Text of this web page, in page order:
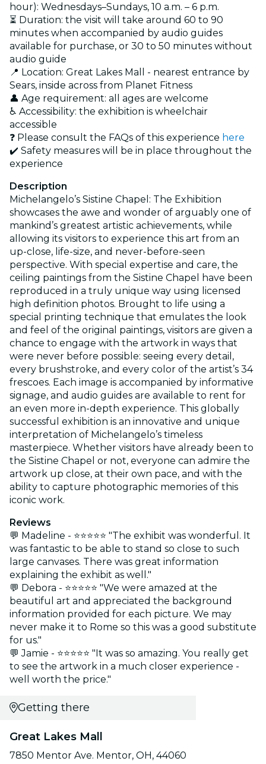
hour): Wednesdays–Sundays, 10 a.m. – 6 p.m.
⏳ Duration: the visit will take around 60 to 90
minutes when accompanied by audio guides
available for purchase, or 30 to 50 minutes without
audio guide
📍 Location: Great Lakes Mall - nearest entrance by
Sears, inside across from Planet Fitness
👤 Age requirement: all ages are welcome
♿ Accessibility: the exhibition is wheelchair
accessible
❓ Please consult the FAQs of this experience here
✔️ Safety measures will be in place throughout the
experience
Description
Michelangelo’s Sistine Chapel: The Exhibition
showcases the awe and wonder of arguably one of
mankind’s greatest artistic achievements, while
allowing its visitors to experience this art from an
up-close, life-size, and never-before-seen
perspective. With special expertise and care, the
ceiling paintings from the Sistine Chapel have been
reproduced in a truly unique way using licensed
high definition photos. Brought to life using a
special printing technique that emulates the look
and feel of the original paintings, visitors are given a
chance to engage with the artwork in ways that
were never before possible: seeing every detail,
every brushstroke, and every color of the artist’s 34
frescoes. Each image is accompanied by informative
signage, and audio guides are available to rent for
an even more in-depth experience. This globally
successful exhibition is an innovative and unique
interpretation of Michelangelo’s timeless
masterpiece. Whether visitors have already been to
the Sistine Chapel or not, everyone can admire the
artwork up close, at their own pace, and with the
ability to capture photographic memories of this
iconic work.
Reviews
💬 Madeline - ⭐⭐⭐⭐⭐ "The exhibit was wonderful. It
was fantastic to be able to stand so close to such
large canvases. There was great information
explaining the exhibit as well."
💬 Debora - ⭐⭐⭐⭐⭐ "We were amazed at the
beautiful art and appreciated the background
information provided for each picture. We may
never make it to Rome so this was a good substitute
for us."
💬 Jamie - ⭐⭐⭐⭐⭐ "It was so amazing. You really get
to see the artwork in a much closer experience -
well worth the price."
Getting there
Great Lakes Mall
7850 Mentor Ave. Mentor, OH, 44060